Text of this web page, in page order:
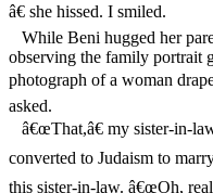
â€ she hissed. I smiled.
While Beni hugged her
observing the family portrait
photograph of a woman
asked.
â€œThat,â€ my sister-in-
converted to Judaism to
this sister-in-law. â€œOh,